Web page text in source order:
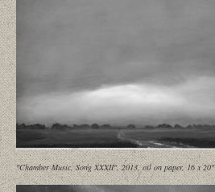
"Chamber Music, Song XXXII", 2013, oil on paper, 16 x 20"